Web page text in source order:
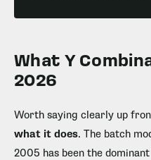
What Y
2026
Worth saying clearly up
what it does. The batch
2005 has been the